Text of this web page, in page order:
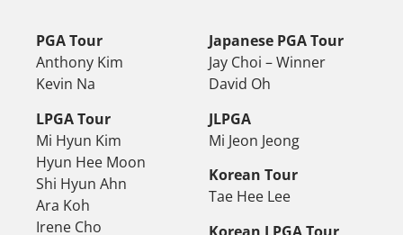
PGA Tour
Anthony Kim
Kevin Na
LPGA Tour
Mi Hyun Kim
Hyun Hee Moon
Shi Hyun Ahn
Ara Koh
Irene Cho
Japanese PGA Tour
Jay Choi – Winner
David Oh
JLPGA
Mi Jeon Jeong
Korean Tour
Tae Hee Lee